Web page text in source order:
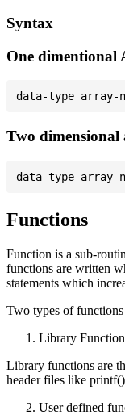
Syntax
One dimentional
Two dimensional
Functions
Function is a sub-
functions are written
statements which
Two types of functions
Library
Library functions are
header files like
User defined